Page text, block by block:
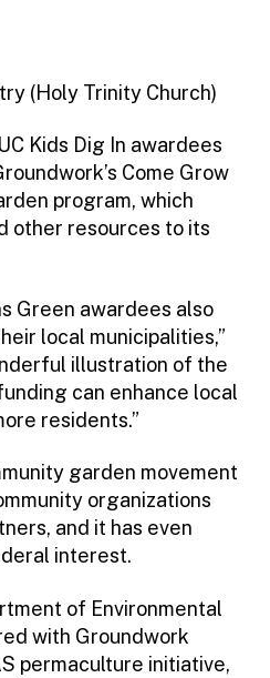
(Holy Trinity Church)
Kids Dig In awardees
Come Grow
program, which
other resources to its
Green awardees also
local municipalities,”
illustration of the
can enhance local
residents.”
garden movement
organizations
and it has even
interest.
of Environmental
with Groundwork
permaculture initiative,